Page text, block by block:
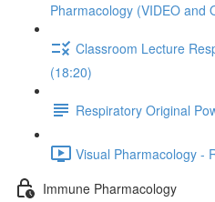
Pharmacology (VIDEO and
Classroom Lecture
(18:20)
Respiratory Original
Visual Pharmacology -
Immune Pharmacology